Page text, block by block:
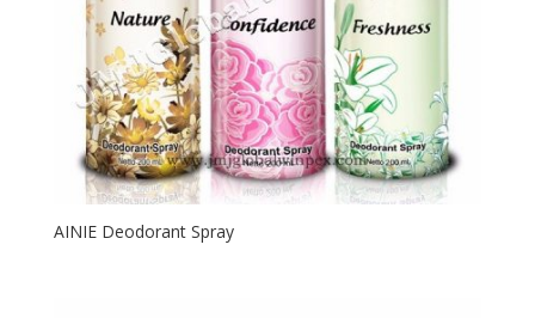
AINIE Deodorant Spray